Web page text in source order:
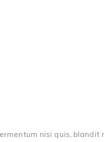
nisi quis, blandit